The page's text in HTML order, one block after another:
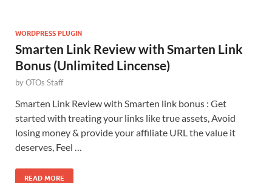
WORDPRESS PLUGIN
Smarten Link Review with Smarten Link
Bonus (Unlimited Lincense)
byOTOs Staff
Smarten Link Review with Smarten link bonus : Get
started with treating your links like true assets, Avoid
losing money & provide your affiliate URL the value it
deserves, Feel …
READ MORE